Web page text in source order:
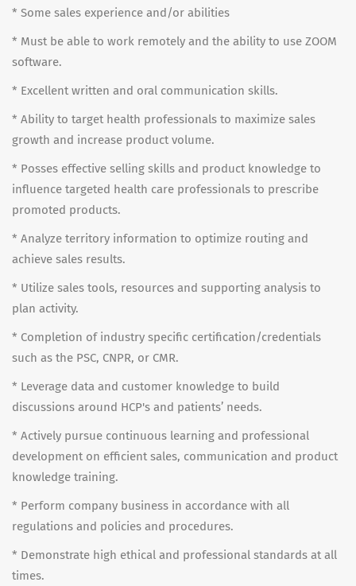
* Some sales experience and/or abilities
* Must be able to work remotely and the ability to use ZOOM
software.
* Excellent written and oral communication skills.
* Ability to target health professionals to maximize sales
growth and increase product volume.
* Posses effective selling skills and product knowledge to
influence targeted health care professionals to prescribe
promoted products.
* Analyze territory information to optimize routing and
achieve sales results.
* Utilize sales tools, resources and supporting analysis to
plan activity.
* Completion of industry specific certification/credentials
such as the PSC, CNPR, or CMR.
* Leverage data and customer knowledge to build
discussions around HCP's and patients’ needs.
* Actively pursue continuous learning and professional
development on efficient sales, communication and product
knowledge training.
* Perform company business in accordance with all
regulations and policies and procedures.
* Demonstrate high ethical and professional standards at all
times.